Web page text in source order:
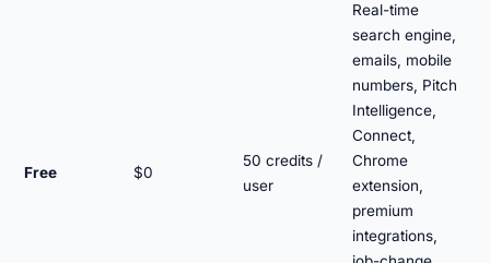
Free $0
50 credits /
user
Real-time
search engine,
emails, mobile
numbers, Pitch
Intelligence,
Connect,
Chrome
extension,
premium
integrations,